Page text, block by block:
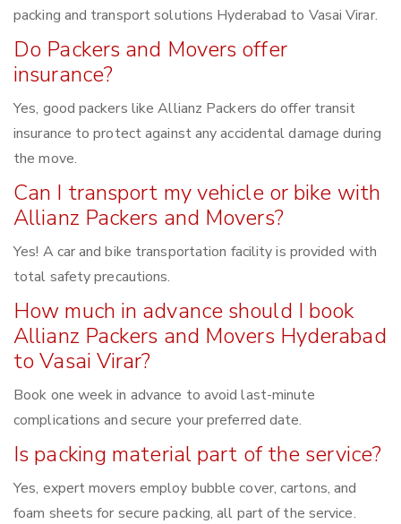
packing and transport solutions Hyderabad to Vasai Virar.
Do Packers and Movers offer
insurance?
Yes, good packers like Allianz Packers do offer transit
insurance to protect against any accidental damage during
the move.
Can I transport my vehicle or bike with
Allianz Packers and Movers?
Yes! A car and bike transportation facility is provided with
total safety precautions.
How much in advance should I book
Allianz Packers and Movers Hyderabad
to Vasai Virar?
Book one week in advance to avoid last-minute
complications and secure your preferred date.
Is packing material part of the service?
Yes, expert movers employ bubble cover, cartons, and
foam sheets for secure packing, all part of the service.